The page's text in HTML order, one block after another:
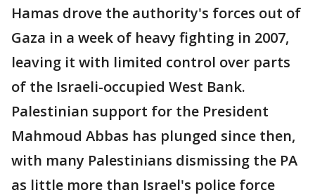
Hamas drove the authority's forces out of
Gaza in a week of heavy fighting in 2007,
leaving it with limited control over parts
of the Israeli-occupied West Bank.
Palestinian support for the President
Mahmoud Abbas has plunged since then,
with many Palestinians dismissing the PA
as little more than Israel's police force